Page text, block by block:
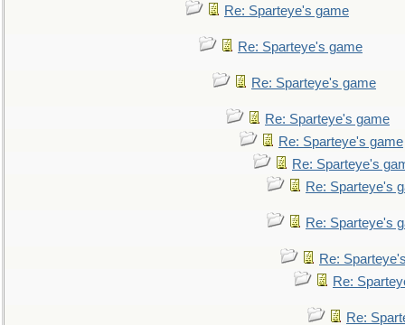
Re: Sparteye's game
Re: Sparteye's game
Re: Sparteye's game
Re: Sparteye's game
Re: Sparteye's game
Re: Sparteye's
Re: Sparteye's
Re: Sparteye's
Re:
Re:
Re: